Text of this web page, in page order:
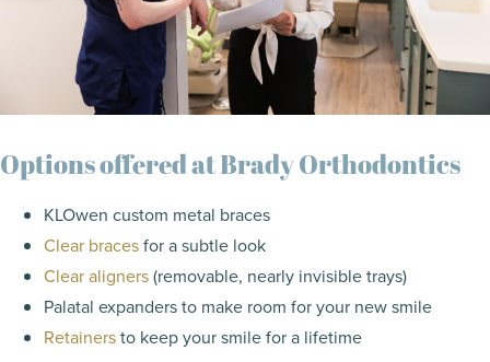
Options offered at Brady Orthodontics
KLOwen custom metal braces
Clear bracesfor a subtle look
Clear aligners(removable, nearly invisible trays)
Palatal expanders to make room for your new smile
Retainersto keep your smile for a lifetime